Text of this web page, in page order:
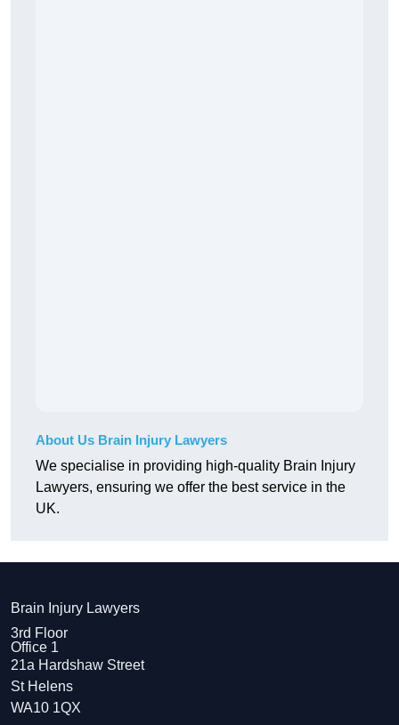
About Us Brain Injury Lawyers
We specialise in providing high-quality Brain Injury
Lawyers, ensuring we offer the best service in the
UK.
Brain Injury Lawyers
3rd Floor
Office 1
21a Hardshaw Street
St Helens
WA10 1QX